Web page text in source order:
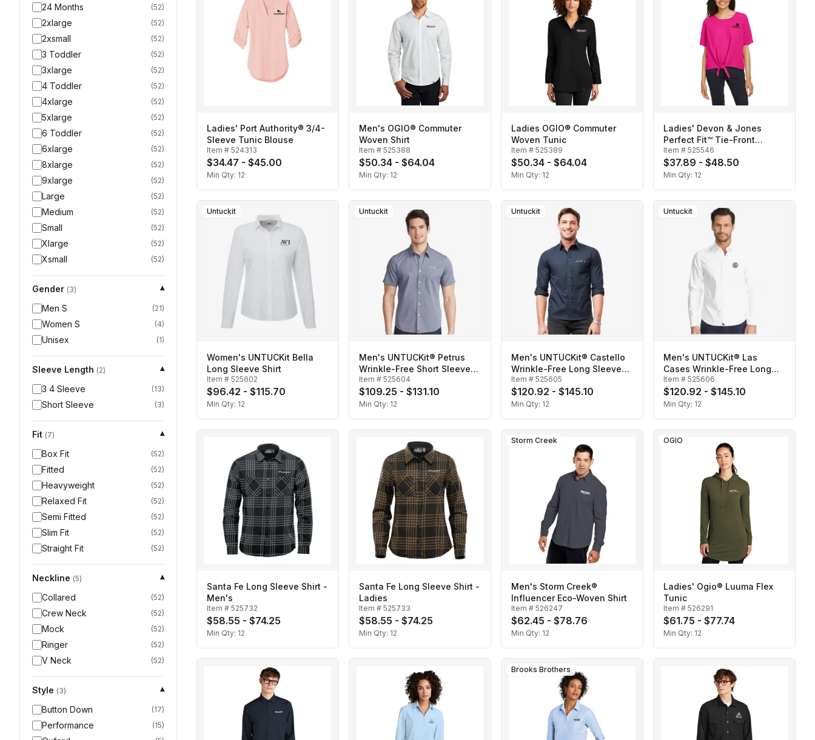
24 Months
(52)
2xlarge (52)
2xsmall (52)
3 Toddler (52)
3xlarge (52)
4 Toddler (52)
4xlarge (52)
5xlarge (52)
6 Toddler (52)
6xlarge (52)
8xlarge (52)
9xlarge (52)
Large (52)
Medium (52)
Small (52)
Xlarge (52)
Xsmall (52)
Gender (3)
▾
Men S
(21)
Women S (4)
Unisex (1)
Sleeve Length (2)
▾
3 4 Sleeve
(13)
Short Sleeve (3)
Fit (7)
▾
Box Fit
(52)
Fitted (52)
Heavyweight (52)
Relaxed Fit (52)
Semi Fitted (52)
Slim Fit (52)
Straight Fit (52)
Neckline (5)
▾
Collared
(52)
Crew Neck (52)
Mock (52)
Ringer (52)
V Neck (52)
Style (3)
▾
Button Down
(17)
Performance (15)
Ladies' Port Authority® 3/4-
Sleeve Tunic Blouse
Item # 524313
$34.47 - $45.00
Min Qty: 12
Men's OGIO® Commuter
Woven Shirt
Item # 525388
$50.34 - $64.04
Min Qty: 12
Ladies OGIO® Commuter
Woven Tunic
Item # 525389
$50.34 - $64.04
Min Qty: 12
Ladies' Devon & Jones
Perfect Fit™ Tie-Front
Blouse
Item # 525546
$37.89 - $48.50
Min Qty: 12
Untuckit
Women's UNTUCKit Bella
Long Sleeve Shirt
Item # 525602
$96.42 - $115.70
Min Qty: 12
Untuckit
Men's UNTUCKit® Petrus
Wrinkle-Free Short Sleeve
Shirt
Item # 525604
$109.25 - $131.10
Min Qty: 12
Untuckit
Men's UNTUCKit® Castello
Wrinkle-Free Long Sleeve
Shirt
Item # 525605
$120.92 - $145.10
Min Qty: 12
Untuckit
Men's UNTUCKit® Las
Cases Wrinkle-Free Long
Sleeve Shirt
Item # 525606
$120.92 - $145.10
Min Qty: 12
Santa Fe Long Sleeve Shirt -
Men's
Item # 525732
$58.55 - $74.25
Min Qty: 12
Santa Fe Long Sleeve Shirt -
Ladies
Item # 525733
$58.55 - $74.25
Min Qty: 12
Storm Creek
Men's Storm Creek®
Influencer Eco-Woven Shirt
Item # 526247
$62.45 - $78.76
Min Qty: 12
OGIO
Ladies' Ogio® Luuma Flex
Tunic
Item # 526291
$61.75 - $77.74
Min Qty: 12
Brooks Brothers